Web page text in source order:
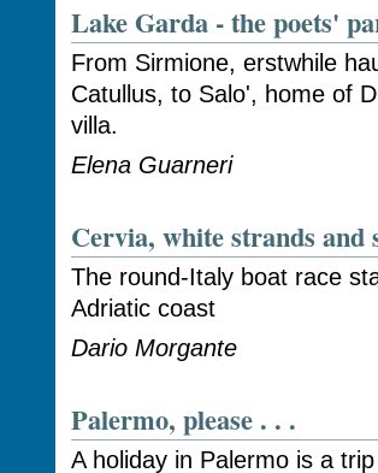
Lake Garda - the poets'
From Sirmione, erstwhile
Catullus, to Salo', home of
villa.
Elena Guarneri
Cervia, white strands and
The round-Italy boat race
Adriatic coast
Dario Morgante
Palermo, please . . .
A holiday in Palermo is a